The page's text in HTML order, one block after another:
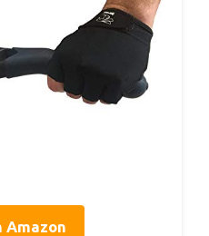
Amazon